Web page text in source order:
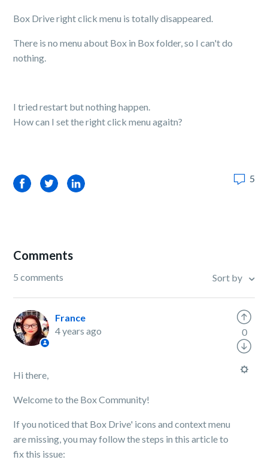
Box Drive right click menu is totally disappeared.
There is no menu about Box in Box folder, so I can't do
nothing.
I tried restart but nothing happen.
How can I set the right click menu agaitn?
FacebookTwitterLinkedIn 5
Comments
5 comments Sort by
France
4 years ago
Hi there,
Welcome to the Box Community!
If you noticed that Box Drive' icons and context menu
are missing, you may follow the steps in this article to
fix this issue:
0